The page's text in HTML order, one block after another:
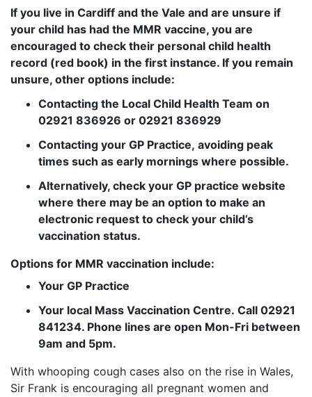
If you live in Cardiff and the Vale and are unsure if
your child has had the MMR vaccine, you are
encouraged to check their personal child health
record (red book) in the first instance. If you remain
unsure, other options include:
Contacting the Local Child Health Team on
02921 836926 or 02921 836929
Contacting your GP Practice, avoiding peak
times such as early mornings where possible.
Alternatively, check your GP practice website
where there may be an option to make an
electronic request to check your child’s
vaccination status.
Options for MMR vaccination include:
Your GP Practice
Your local Mass Vaccination Centre. Call 02921
841234. Phone lines are open Mon-Fri between
9am and 5pm.
With whooping cough cases also on the rise in Wales,
Sir Frank is encouraging all pregnant women and